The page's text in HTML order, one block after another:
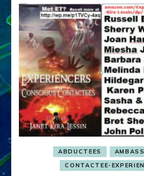
ABDUCTEES
CONTACTEE-